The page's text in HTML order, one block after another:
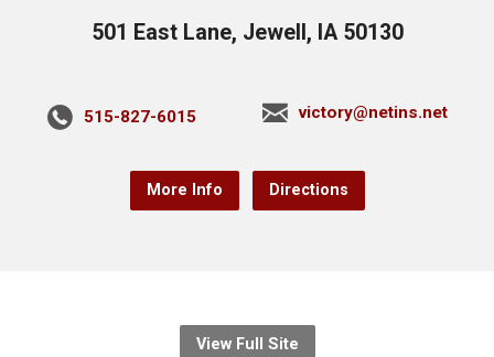
501 East Lane, Jewell, IA 50130
515-827-6015 victory@netins.net
More Info Directions
View Full Site